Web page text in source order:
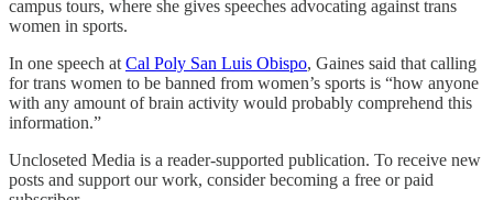
campus tours, where she gives speeches advocating against trans
women in sports.
In one speech at Cal Poly San Luis Obispo, Gaines said that calling
for trans women to be banned from women’s sports is “how anyone
with any amount of brain activity would probably comprehend this
information.”
Uncloseted Media is a reader-supported publication. To receive new
posts and support our work, consider becoming a free or paid